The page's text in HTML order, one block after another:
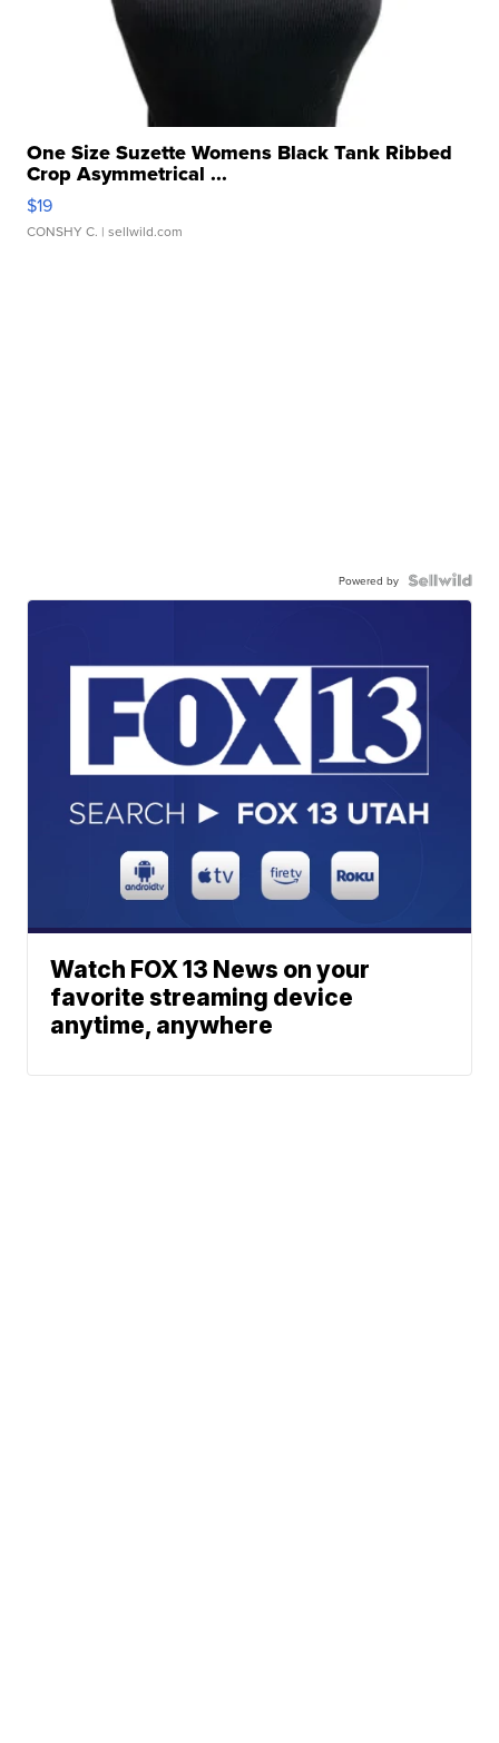
One Size Suzette Womens Black Tank Ribbed
Crop Asymmetrical ...
$19
CONSHY C. | sellwild.com
Powered by
Watch FOX 13 News on your
favorite streaming device
anytime, anywhere